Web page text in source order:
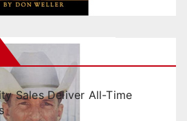
Sales Deliver All-Time